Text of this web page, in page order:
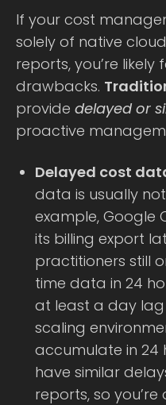
If your cost
solely of native
reports, you’re likely
drawbacks.
provide delayed or
proactive
Delayed cost
data is usually
example, Google
its billing export
practitioners still
time data in 24
at least a day
scaling
accumulate in 24
have similar
reports, so